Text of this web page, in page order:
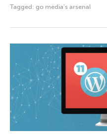
Tagged: go media's arsenal